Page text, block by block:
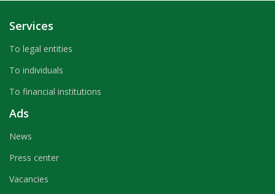
Services
To legal entities
To individuals
To financial institutions
Ads
News
Press center
Vacancies